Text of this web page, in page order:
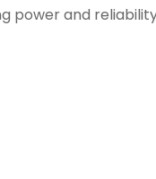
power and